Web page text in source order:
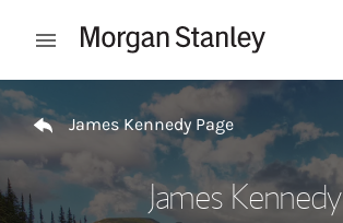
Open mobile menu
Return to Nav
James Kennedy Page
James Kennedy